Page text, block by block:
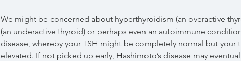
We might be concerned about hyperthyroidism (an overactive
(an underactive thyroid) or perhaps even an autoimmune
disease, whereby your TSH might be completely normal but your
elevated. If not picked up early, Hashimoto’s disease may